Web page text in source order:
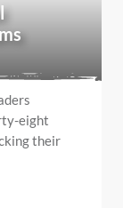
eight
their